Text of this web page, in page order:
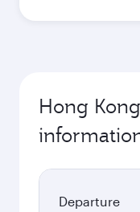
Hong
Departure